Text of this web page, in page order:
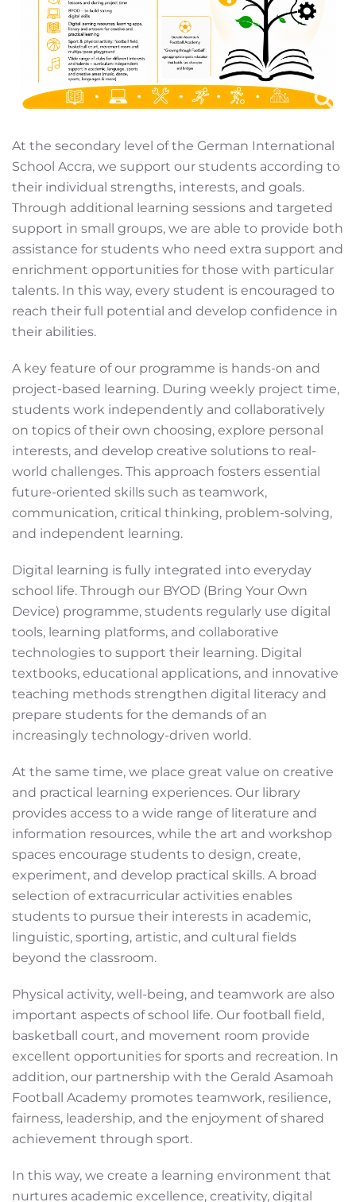
At the secondary level of the German International
School Accra, we support our students according to
their individual strengths, interests, and goals.
Through additional learning sessions and targeted
support in small groups, we are able to provide both
assistance for students who need extra support and
enrichment opportunities for those with particular
talents. In this way, every student is encouraged to
reach their full potential and develop confidence in
their abilities.
A key feature of our programme is hands-on and
project-based learning. During weekly project time,
students work independently and collaboratively
on topics of their own choosing, explore personal
interests, and develop creative solutions to real-
world challenges. This approach fosters essential
future-oriented skills such as teamwork,
communication, critical thinking, problem-solving,
and independent learning.
Digital learning is fully integrated into everyday
school life. Through our BYOD (Bring Your Own
Device) programme, students regularly use digital
tools, learning platforms, and collaborative
technologies to support their learning. Digital
textbooks, educational applications, and innovative
teaching methods strengthen digital literacy and
prepare students for the demands of an
increasingly technology-driven world.
At the same time, we place great value on creative
and practical learning experiences. Our library
provides access to a wide range of literature and
information resources, while the art and workshop
spaces encourage students to design, create,
experiment, and develop practical skills. A broad
selection of extracurricular activities enables
students to pursue their interests in academic,
linguistic, sporting, artistic, and cultural fields
beyond the classroom.
Physical activity, well-being, and teamwork are also
important aspects of school life. Our football field,
basketball court, and movement room provide
excellent opportunities for sports and recreation. In
addition, our partnership with the Gerald Asamoah
Football Academy promotes teamwork, resilience,
fairness, leadership, and the enjoyment of shared
achievement through sport.
In this way, we create a learning environment that
nurtures academic excellence, creativity, digital